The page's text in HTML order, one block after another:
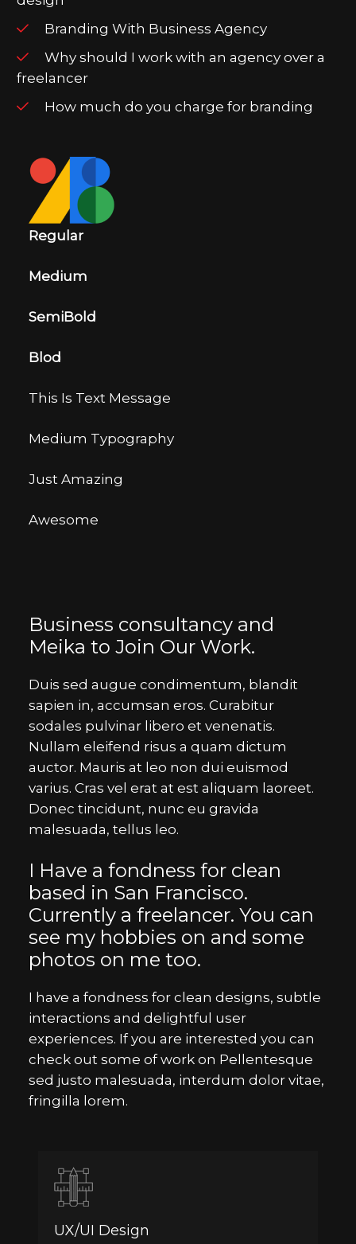
Branding With Business Agency
Why should I work with an agency over a
freelancer
How much do you charge for branding
Regular
Medium
SemiBold
Blod
This Is Text Message
Medium Typography
Just Amazing
Awesome
Business consultancy and
Meika to Join Our Work.
Duis sed augue condimentum, blandit
sapien in, accumsan eros. Curabitur
sodales pulvinar libero et venenatis.
Nullam eleifend risus a quam dictum
auctor. Mauris at leo non dui euismod
varius. Cras vel erat at est aliquam laoreet.
Donec tincidunt, nunc eu gravida
malesuada, tellus leo.
I Have a fondness for clean
based in San Francisco.
Currently a freelancer. You can
see my hobbies on and some
photos on me too.
I have a fondness for clean designs, subtle
interactions and delightful user
experiences. If you are interested you can
check out some of work on Pellentesque
sed justo malesuada, interdum dolor vitae,
fringilla lorem.
UX/UI Design